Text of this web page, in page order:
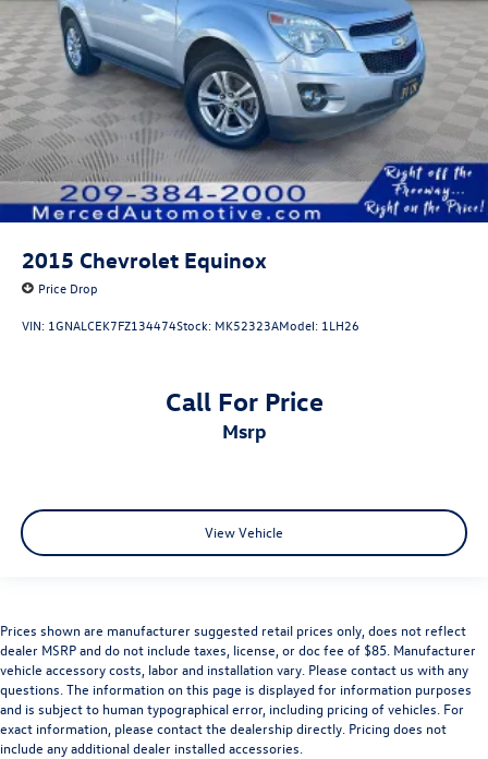
2015 Chevrolet Equinox
Price Drop
VIN: 1GNALCEK7FZ134474Stock: MK52323AModel: 1LH26
Call For Price
msrp
View Vehicle
Prices shown are manufacturer suggested retail prices only, does not reflect
dealer MSRP and do not include taxes, license, or doc fee of $85. Manufacturer
vehicle accessory costs, labor and installation vary. Please contact us with any
questions. The information on this page is displayed for information purposes
and is subject to human typographical error, including pricing of vehicles. For
exact information, please contact the dealership directly. Pricing does not
include any additional dealer installed accessories.